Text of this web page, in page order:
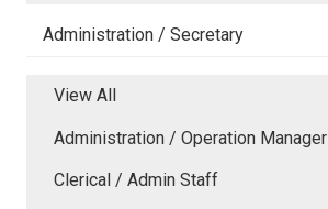
Administration / Secretary
View All
Administration / Operation Manager
Clerical / Admin Staff